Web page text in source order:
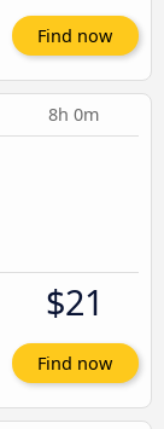
Find now
8h 0m
$21
Find now